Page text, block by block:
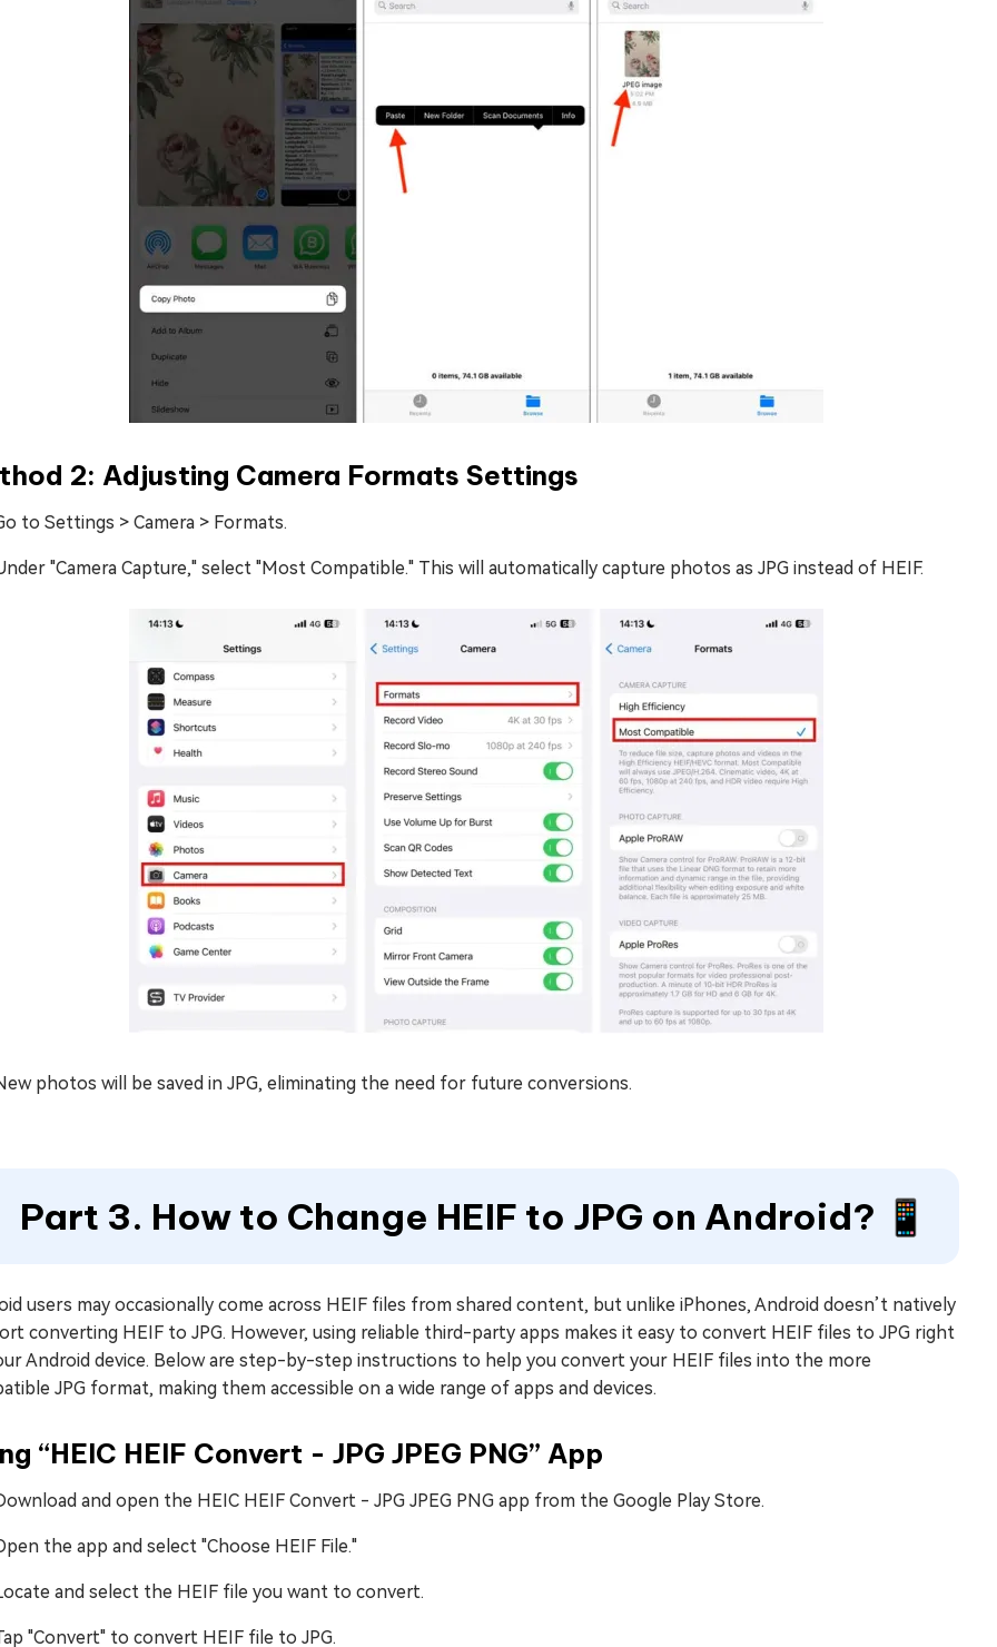
2: Adjusting Camera Formats Settings
to Settings > Camera > Formats.
"Camera Capture," select "Most Compatible." This will automatically capture photos as JPG instead of HEIF.
photos will be saved in JPG, eliminating the need for future conversions.
Part 3. How to Change HEIF to JPG on Android? 📱
users may occasionally come across HEIF files from shared content, but unlike iPhones, Android doesn’t natively
converting HEIF to JPG. However, using reliable third-party apps makes it easy to convert HEIF files to JPG right
Android device. Below are step-by-step instructions to help you convert your HEIF files into the more
JPG format, making them accessible on a wide range of apps and devices.
“HEIC HEIF Convert - JPG JPEG PNG” App
and open the HEIC HEIF Convert - JPG JPEG PNG app from the Google Play Store.
the app and select "Choose HEIF File."
and select the HEIF file you want to convert.
"Convert" to convert HEIF file to JPG.